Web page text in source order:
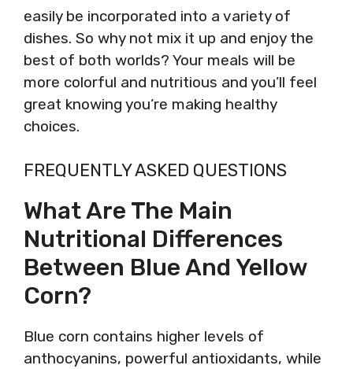
easily be incorporated into a variety of
dishes. So why not mix it up and enjoy the
best of both worlds? Your meals will be
more colorful and nutritious and you’ll feel
great knowing you’re making healthy
choices.
FREQUENTLY ASKED QUESTIONS
What Are The Main
Nutritional Differences
Between Blue And Yellow
Corn?
Blue corn contains higher levels of
anthocyanins, powerful antioxidants, while